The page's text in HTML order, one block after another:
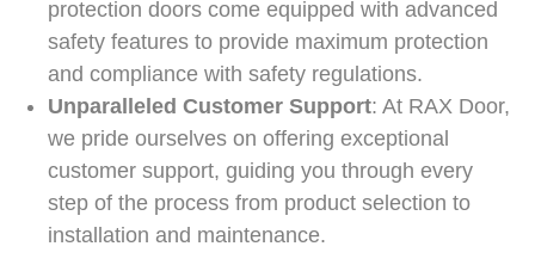
protection doors come equipped with advanced
safety features to provide maximum protection
and compliance with safety regulations.
Unparalleled Customer Support: At RAX Door,
we pride ourselves on offering exceptional
customer support, guiding you through every
step of the process from product selection to
installation and maintenance.